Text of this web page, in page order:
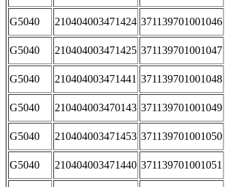
G5040 210404003471424 371139701001046
G5040 210404003471425 371139701001047
G5040 210404003471441 371139701001048
G5040 210404003470143 371139701001049
G5040 210404003471453 371139701001050
G5040 210404003471440 371139701001051